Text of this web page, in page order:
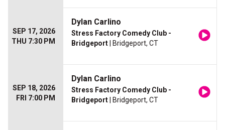
SEP 17, 2026
THU 7:30 PM
Dylan Carlino
Stress Factory Comedy Club -
Bridgeport | Bridgeport, CT
SEP 18, 2026
FRI 7:00 PM
Dylan Carlino
Stress Factory Comedy Club -
Bridgeport | Bridgeport, CT